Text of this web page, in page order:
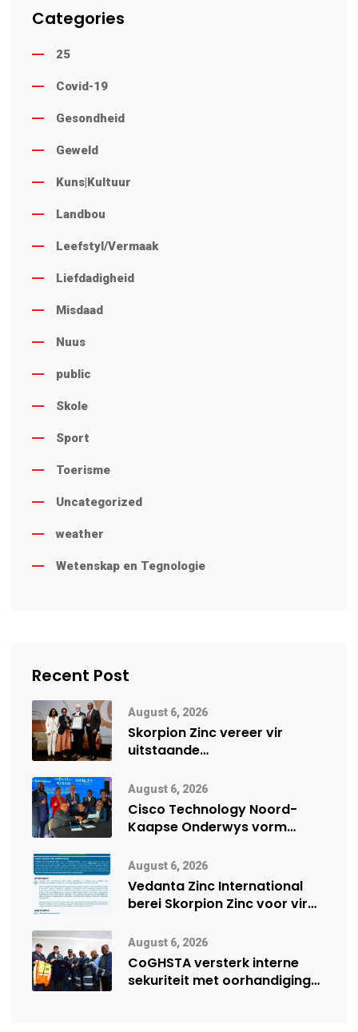
Categories
25
Covid-19
Gesondheid
Geweld
Kuns|Kultuur
Landbou
Leefstyl/Vermaak
Liefdadigheid
Misdaad
Nuus
public
Skole
Sport
Toerisme
Uncategorized
weather
Wetenskap en Tegnologie
Recent Post
August 6, 2026
Skorpion Zinc vereer vir
uitstaande
Namibië Mynbou Ekspo
August 6, 2026
Cisco Technology Noord-
Kaapse Onderwys vorm
vennootskap
August 6, 2026
Vedanta Zinc International
berei Skorpion Zinc voor vir
August 6, 2026
CoGHSTA versterk interne
sekuriteit met oorhandiging